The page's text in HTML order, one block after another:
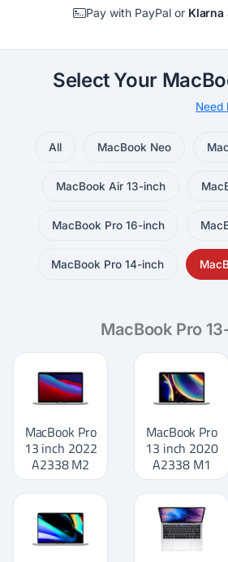
Pay with PayPal or Klarna
Select Your
Need
All MacBook Neo
MacBook Air 13-inch
MacBook Pro 16-inch
MacBook Pro 14-inch
MacBook Pro
MacBook Pro
13 inch 2022
A2338 M2
MacBook Pro
13 inch 2020
A2338 M1